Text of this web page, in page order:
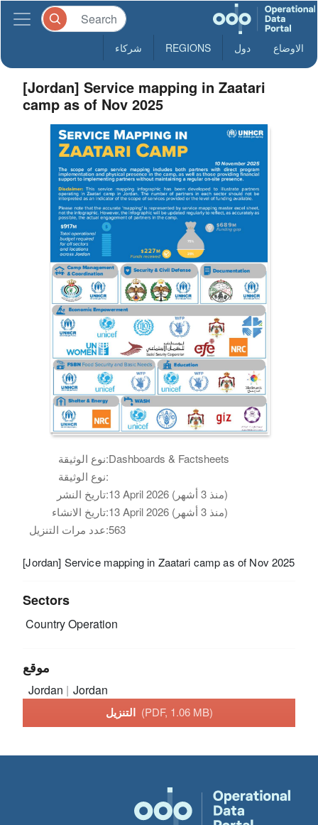
الاوضاع دول REGIONS شركاء
[Jordan] Service mapping in Zaatari
camp as of Nov 2025
نوع الوثيقة:Dashboards & Factsheets
نوع الوثيقة:
تاريخ النشر:
13 April 2026 (منذ 3 أشهر)
تاريخ الانشاء:
13 April 2026 (منذ 3 أشهر)
عدد مرات التنزيل:563
[Jordan] Service mapping in Zaatari camp as of Nov 2025
Sectors
Country Operation
موقع
Jordan Jordan
التنزيل (PDF, 1.06 MB)